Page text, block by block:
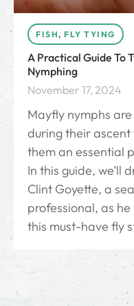
FISH, FLY TYING
A Practical Guide To
Nymphing
November 17, 2024
Mayfly nymphs
during their
them an essential
In this guide, we’ll
Clint Goyette, a
professional, as
this must-have fly